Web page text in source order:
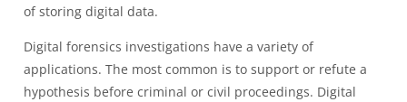
of storing digital data.
Digital forensics investigations have a variety of
applications. The most common is to support or refute a
hypothesis before criminal or civil proceedings. Digital